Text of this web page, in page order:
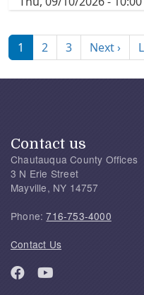
1 2 3 Next ›
Contact us
Chautauqua County Offices
3 N Erie Street
Mayville, NY 14757
Phone:716-753-4000
Contact Us